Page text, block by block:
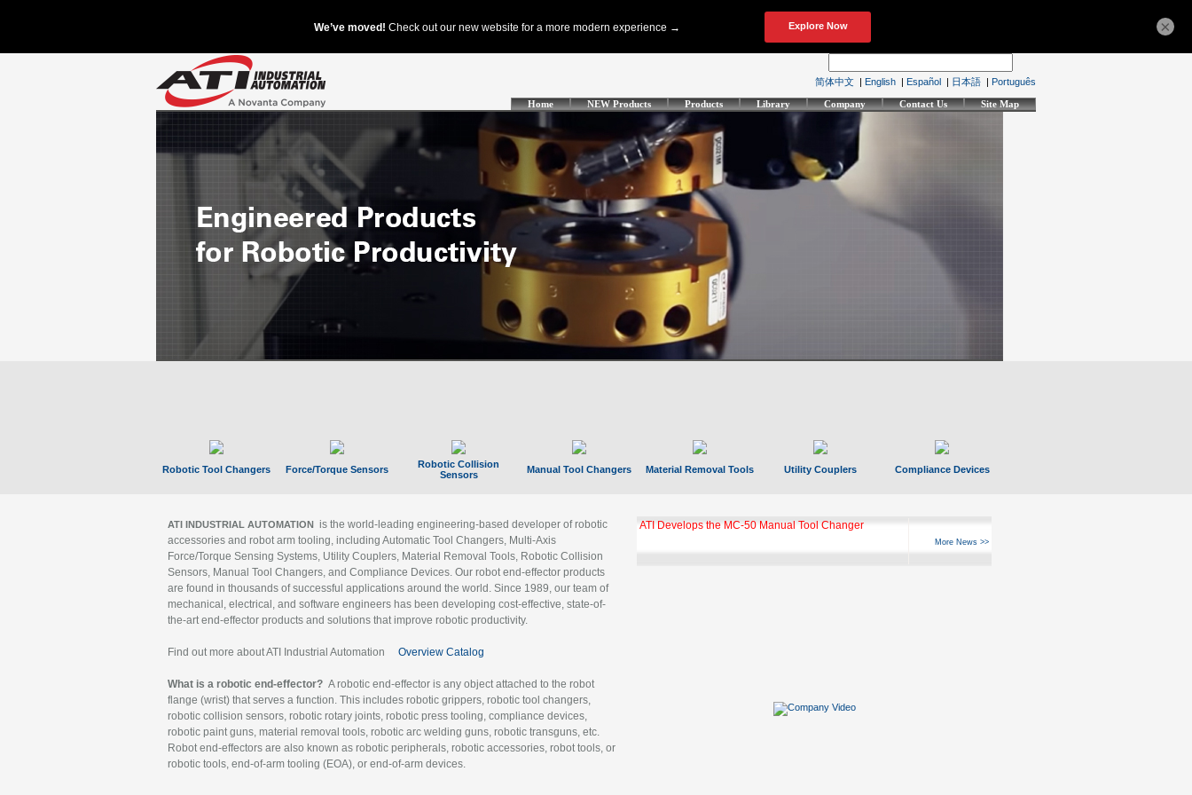
简体中文 | English | Español | 日本語 | Português
Home NEW Products Products Library Company Contact Us Site Map
Robotic Tool Changers Force/Torque Sensors
Robotic Collision
Sensors
Manual Tool Changers Material Removal Tools Utility Couplers Compliance Devices
ATI INDUSTRIAL AUTOMATION is the world-leading engineering-based developer of robotic
accessories and robot arm tooling, including Automatic Tool Changers, Multi-Axis
Force/Torque Sensing Systems, Utility Couplers, Material Removal Tools, Robotic Collision
Sensors, Manual Tool Changers, and Compliance Devices. Our robot end-effector products
are found in thousands of successful applications around the world. Since 1989, our team of
mechanical, electrical, and software engineers has been developing cost-effective, state-of-
the-art end-effector products and solutions that improve robotic productivity.
Find out more about ATI Industrial Automation Overview Catalog
What is a robotic end-effector? A robotic end-effector is any object attached to the robot
flange (wrist) that serves a function. This includes robotic grippers, robotic tool changers,
robotic collision sensors, robotic rotary joints, robotic press tooling, compliance devices,
robotic paint guns, material removal tools, robotic arc welding guns, robotic transguns, etc.
Robot end-effectors are also known as robotic peripherals, robotic accessories, robot tools, or
robotic tools, end-of-arm tooling (EOA), or end-of-arm devices.
GBX Tool Changer Module Unlocks Hyperfast 10
More News >>
×